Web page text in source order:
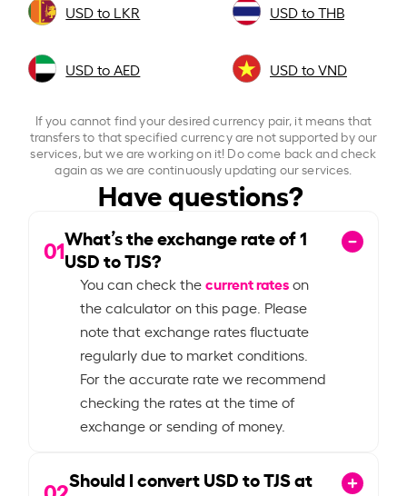
USD to LKR USD to THB
USD to AED USD to VND
If you cannot find your desired currency pair, it means that
transfers to that specified currency are not supported by our
services, but we are working on it! Do come back and check
again as we are continuously updating our services.
Have questions?
01What’s the exchange rate of1
USD to TJS?
You can check thecurrent rateson
the calculator on this page. Please
note that exchange rates fluctuate
regularly due to market conditions.
For the accurate rate we recommend
checking the rates at the time of
exchange or sending of money.
Should I convert USD to TJS at